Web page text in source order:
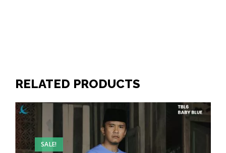
RELATED PRODUCTS
SALE!